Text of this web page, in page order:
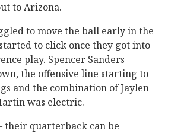
to Arizona.
to move the ball early in the
to click once they got into
play. Spencer Sanders
the offensive line starting to
and the combination of Jaylen
was electric.
their quarterback can be